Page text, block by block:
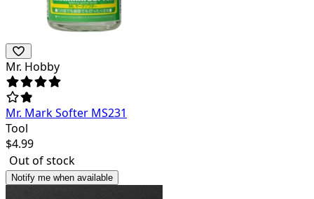
Mr. Hobby
Mr. Mark Softer MS231
Tool
$4.99
Out of stock
Notify me when available